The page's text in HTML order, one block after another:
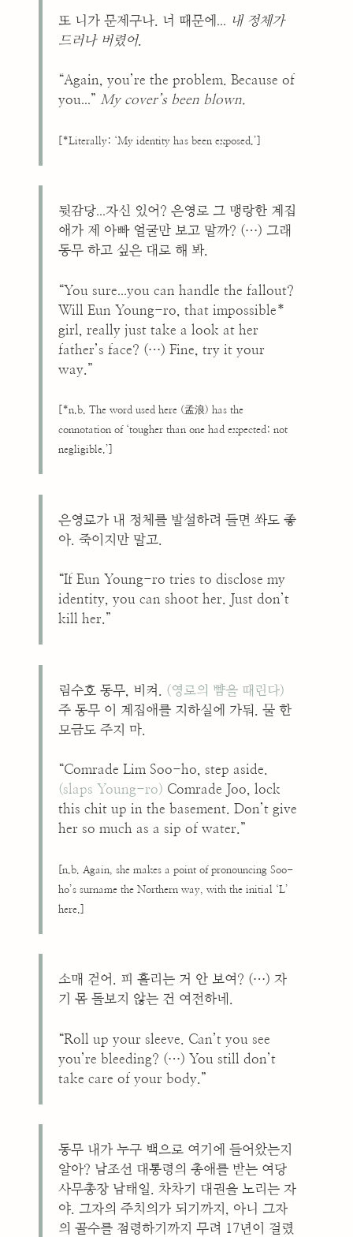
또 니가 문제구나. 너 때문에 ... 내 정체가
드러나 버렸어.
“Again, you’re the problem. Because of
you...” My cover’s been blown.
[*Literally: ‘My identity has been exposed.’]
뒷감당...자신 있어? 은영로 그 맹랑한 계집
애가 제 아빠 얼굴만 보고 말까? (…) 그래
동무 하고 싶은 대로 해 봐.
“You sure...you can handle the fallout?
Will Eun Young-ro, that impossible*
girl, really just take a look at her
father’s face? (…) Fine, try it your
way.”
[*n.b. The word used here (孟浪) has the
connotation of ‘tougher than one had expected; not
negligible.’]
은영로가 내 정체를 발설하려 들면 쏴도 좋
아. 죽이지만 말고.
“If Eun Young-ro tries to disclose my
identity, you can shoot her. Just don’t
kill her.”
림수호 동무, 비켜. (영로의 뺨을 때린다)
주 동무 이 계집애를 지하실에 가둬. 물 한
모금도 주지 마.
“Comrade Lim Soo-ho, step aside.
(slaps Young-ro) Comrade Joo, lock
this chit up in the basement. Don’t give
her so much as a sip of water.”
[n.b. Again, she makes a point of pronouncing Soo-
ho’s surname the Northern way, with the initial ‘L’
here.]
소매 걷어. 피 흘리는 거 안 보여? (…) 자
기 몸 돌보지 않는 건 여전하네.
“Roll up your sleeve. Can’t you see
you’re bleeding? (…) You still don’t
take care of your body.”
동무 내가 누구 백으로 여기에 들어왔는지
알아? 남조선 대통령의 총애를 받는 여당
사무총장 남태일. 차차기 대권을 노리는 자
야. 그자의 주치의가 되기까지, 아니 그자
의 골수를 점령하기까지 무려 17년이 걸렸